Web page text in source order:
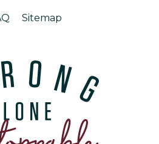
Sitemap